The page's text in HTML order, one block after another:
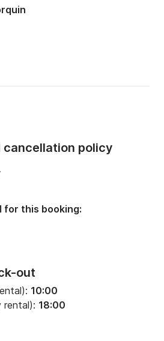
out
10:00
rental): 18:00
policy
for this booking: